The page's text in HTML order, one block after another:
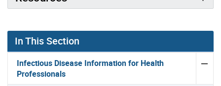
In This Section
Infectious Disease Information for Health
Professionals